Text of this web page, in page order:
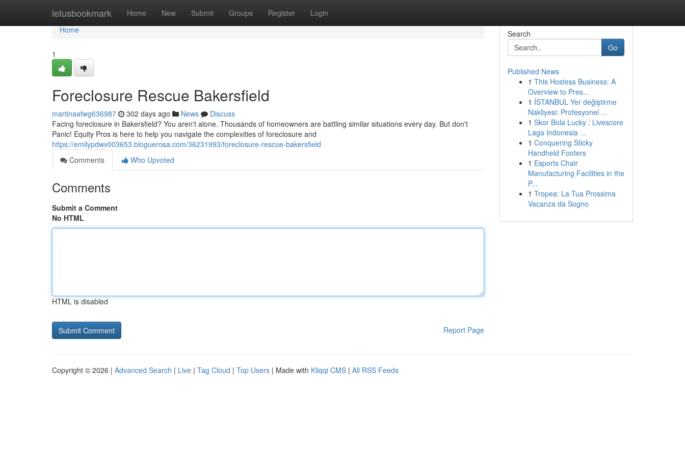
letusbookmark Home New Submit Groups Register Login
Home
Home
1
Foreclosure Rescue Bakersfield
martinaafwg636987 302 days ago News
Discuss
Facing foreclosure in Bakersfield? You aren't alone. Thousands of homeowners are battling similar situations every day. But don't
Panic! Equity Pros is here to help you navigate the complexities of foreclosure and
https://emilypdwv003653.bloguerosa.com/36231993/foreclosure-rescue-bakersfield
Comments
Who Upvoted
Comments
Submit a Comment
No HTML
HTML is disabled
Report Page
Search
Go
Published News
1 This Hostess Business: A
Overview to Pres...
1 İSTANBUL Yer değiştirme
Nakliyesi: Profesyonel ...
1 Skor Bola Lucky : Livescore
Laga Indonesia ...
1 Conquering Sticky
Handheld Footers
1 Esports Chair
Manufacturing Facilities in the
P...
1 Tropea: La Tua Prossima
Vacanza da Sogno
Copyright © 2026 | Advanced Search | Live | Tag Cloud | Top Users | Made with Kliqqi CMS | All RSS Feeds